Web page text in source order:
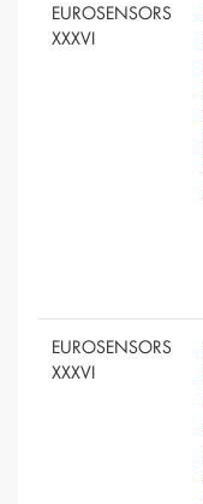
EUROSENSORS
XXXVI
EUROSENSORS
XXXVI